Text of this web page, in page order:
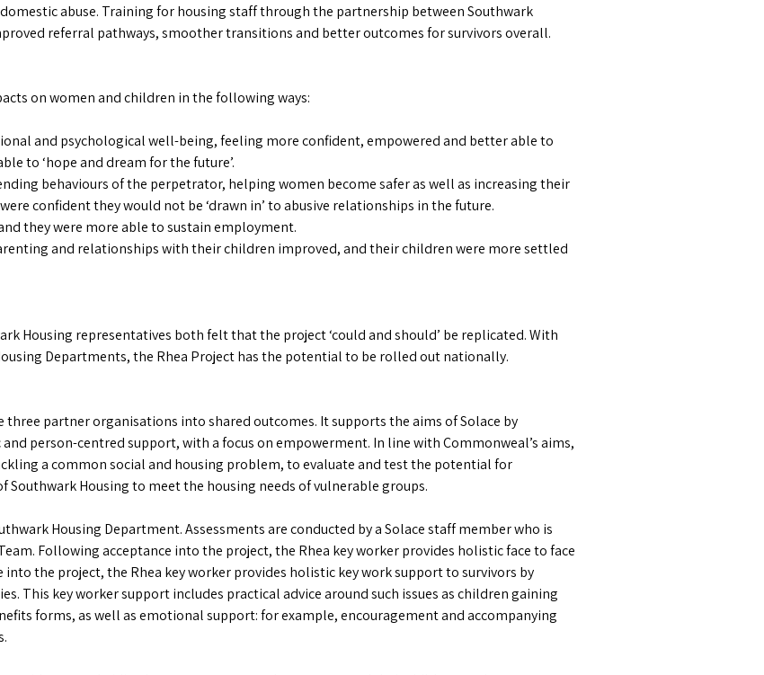
abuse. Training for housing staff through the partnership between Southwark
referral pathways, smoother transitions and better outcomes for survivors overall.
on women and children in the following ways:
and psychological well-being, feeling more confident, empowered and better able to
to ‘hope and dream for the future’.
behaviours of the perpetrator, helping women become safer as well as increasing their
confident they would not be ‘drawn in’ to abusive relationships in the future.
they were more able to sustain employment.
and relationships with their children improved, and their children were more settled
Housing representatives both felt that the project ‘could and should’ be replicated. With
Departments, the Rhea Project has the potential to be rolled out nationally.
three partner organisations into shared outcomes. It supports the aims of Solace by
person-centred support, with a focus on empowerment. In line with Commonweal’s aims,
a common social and housing problem, to evaluate and test the potential for
Housing to meet the housing needs of vulnerable groups.
Housing Department. Assessments are conducted by a Solace staff member who is
Following acceptance into the project, the Rhea key worker provides holistic face to face
the project, the Rhea key worker provides holistic key work support to survivors by
This key worker support includes practical advice around such issues as children gaining
forms, as well as emotional support: for example, encouragement and accompanying